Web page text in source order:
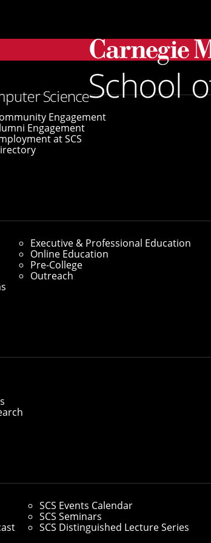
Engagement
Engagement
at SCS
Executive & Professional Education
Online Education
Pre-College
Outreach
SCS Events Calendar
SCS Seminars
SCS Distinguished Lecture Series
To Avoid a Privacy Nightmare with CyLab's
a Privacy
Review